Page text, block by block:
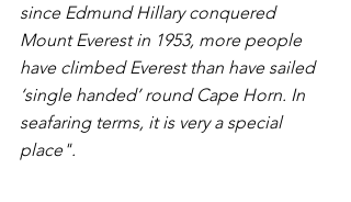
since Edmund Hillary conquered
Mount Everest in 1953, more people
have climbed Everest than have sailed
‘single handed’ round Cape Horn. In
seafaring terms, it is very a special
place".